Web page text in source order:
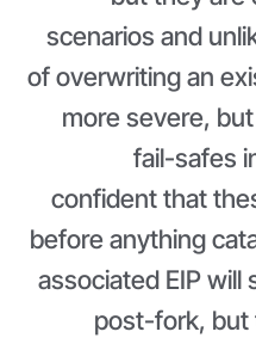
scenarios and
of overwriting an
more severe,
fail-safes
confident that
before anything
associated EIP will
post-fork, but